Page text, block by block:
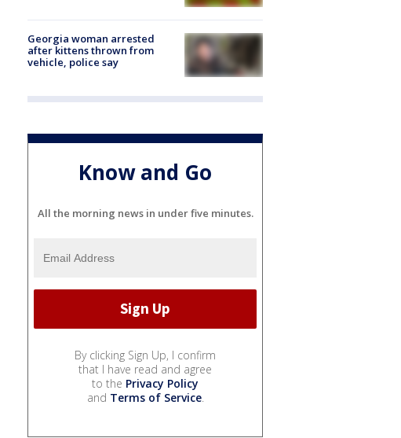
Georgia woman arrested
after kittens thrown from
vehicle, police say
Know and Go
All the morning news in under five minutes.
By clicking Sign Up, I confirm
that I have read and agree
to the Privacy Policy
and Terms of Service.